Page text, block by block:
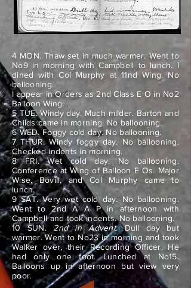
4 MON. Thaw set in much warmer. Went to
No9 in morning with Campbell to lunch. I
dined with Col Murphy at 11nd Wing. No
ballooning.
I appear in Orders as 2nd Class E O in No2
Balloon Wing.
5 TUE. Windy day. Much milder. Barton and
Childs came in morning. No ballooning.
6 WED. Foggy cold day. No ballooning.
7 THUR. Windy foggy day. No ballooning.
Checked indents in morning.
8 FRI. Wet cold day. No ballooning.
Conference at Wing of Balloon E Os. Major
Wise, Bovill, and Col Murphy came to
lunch.
9 SAT. Very wet cold day. No ballooning.
Went to 2nd A A P in afternoon with
Campbell and took indents. No ballooning.
10 SUN. 2nd in Advent.Dull day but
warmer. Went to No23 in morning and took
Walker over, their Recording Officer. He
had only one foot. Lunched at No15.
Balloons up in afternoon but view very
poor.